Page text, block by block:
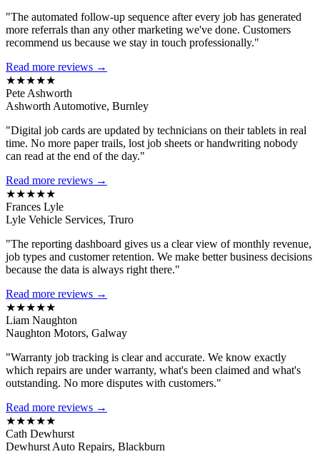
"The automated follow-up sequence after every job has generated
more referrals than any other marketing we've done. Customers
recommend us because we stay in touch professionally."
Read more reviews →
★★★★★
Pete Ashworth
Ashworth Automotive, Burnley
"Digital job cards are updated by technicians on their tablets in real
time. No more paper trails, lost job sheets or handwriting nobody
can read at the end of the day."
Read more reviews →
★★★★★
Frances Lyle
Lyle Vehicle Services, Truro
"The reporting dashboard gives us a clear view of monthly revenue,
job types and customer retention. We make better business decisions
because the data is always right there."
Read more reviews →
★★★★★
Liam Naughton
Naughton Motors, Galway
"Warranty job tracking is clear and accurate. We know exactly
which repairs are under warranty, what's been claimed and what's
outstanding. No more disputes with customers."
Read more reviews →
★★★★★
Cath Dewhurst
Dewhurst Auto Repairs, Blackburn